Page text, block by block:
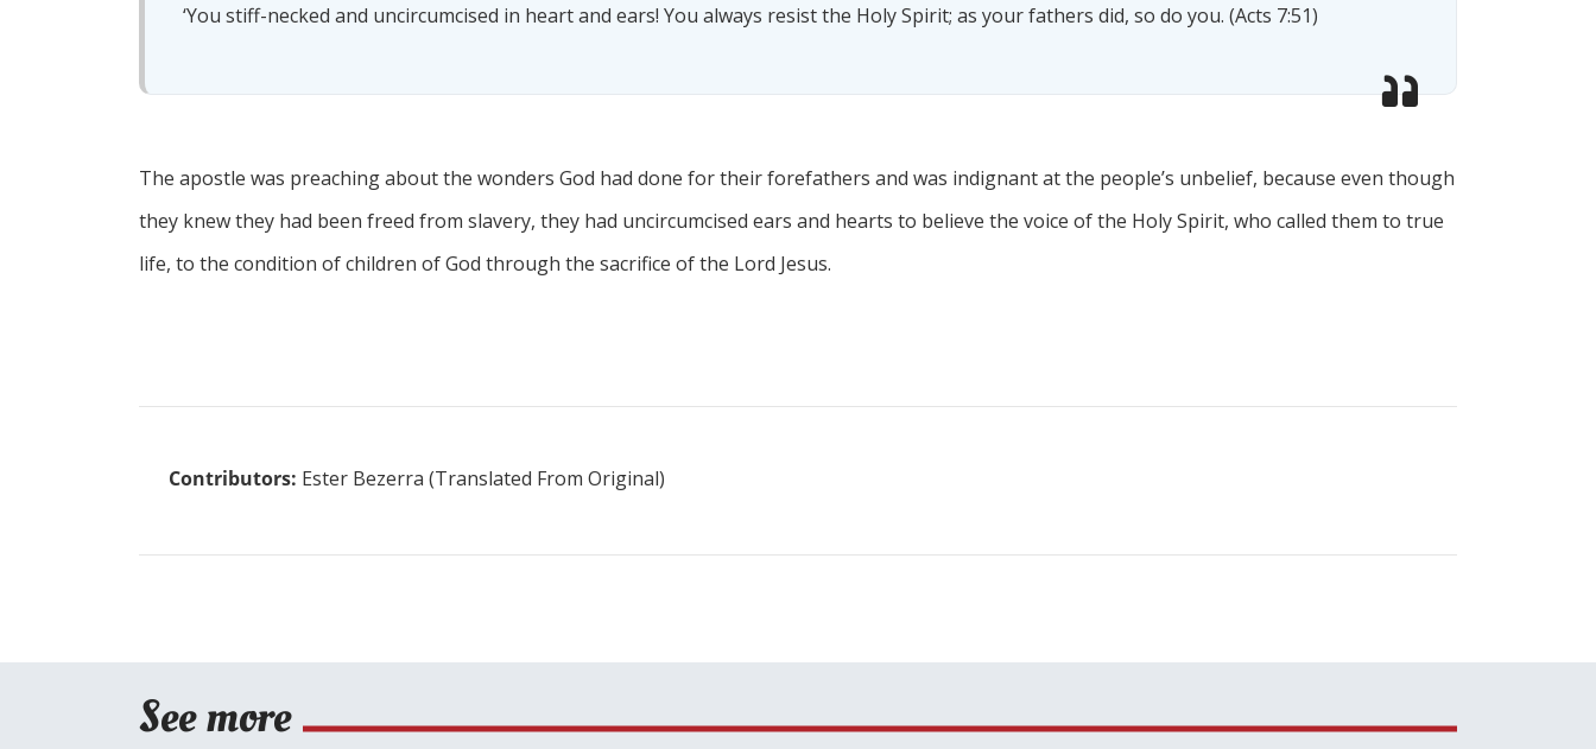
‘You stiff-necked and uncircumcised in heart and ears! You always resist the Holy Spirit; as your fathers did, so do you. (Acts 7:51)
The apostle was preaching about the wonders God had done for their forefathers and was indignant at the people’s unbelief, because even though
they knew they had been freed from slavery, they had uncircumcised ears and hearts to believe the voice of the Holy Spirit, who called them to true
life, to the condition of children of God through the sacrifice of the Lord Jesus.
Contributors: Ester Bezerra (Translated From Original)
See more